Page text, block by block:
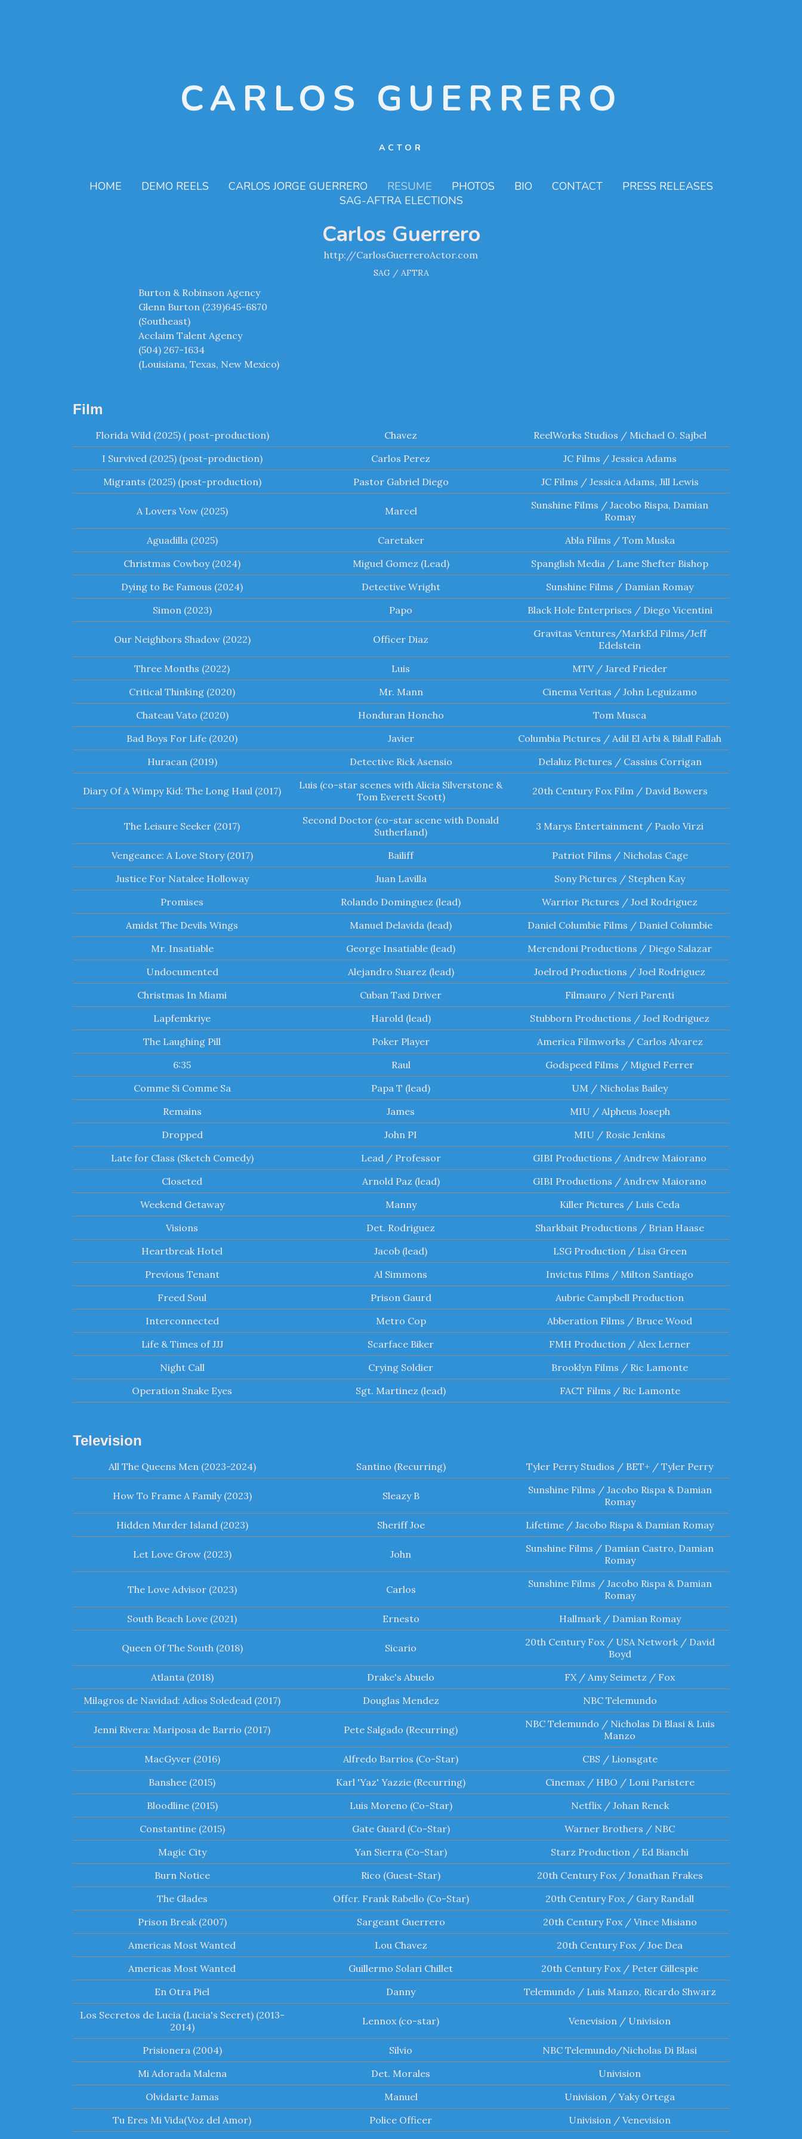
CARLOS GUERRERO
ACTOR
HOME DEMO REELS CARLOS JORGE GUERRERO RESUME PHOTOS BIO CONTACT
PRESS RELEASES
SAG-AFTRA ELECTIONS
Carlos Guerrero
http://CarlosGuerreroActor.com
SAG / AFTRA
Burton & Robinson Agency
Glenn Burton (239)645-6870
(Southeast)
Acclaim Talent Agency
(504) 267-1634
(Louisiana, Texas, New Mexico)
Film
Florida Wild (2025) ( post-production) Chavez
ReelWorks Studios / Michael O. Sajbel
I Survived (2025) (post-production)
Carlos Perez
JC Films / Jessica Adams
Migrants (2025) (post-production)
Pastor Gabriel Diego JC Films / Jessica Adams, Jill Lewis
A Lovers Vow (2025) Marcel
Sunshine Films / Jacobo Rispa, Damian
Romay
Aguadilla (2025)
Caretaker
Abla Films / Tom Muska
Christmas Cowboy (2024)
Miguel Gomez (Lead)
Spanglish Media / Lane Shefter Bishop
Dying to Be Famous (2024)
Detective Wright
Sunshine Films / Damian Romay
Simon (2023)
Papo Black Hole Enterprises / Diego Vicentini
Our Neighbors Shadow (2022) Officer Diaz
Gravitas Ventures/MarkEd Films/Jeff
Edelstein
Three Months (2022)
Luis
MTV / Jared Frieder
Critical Thinking (2020)
Mr. Mann
Cinema Veritas / John Leguizamo
Chateau Vato (2020)
Honduran Honcho
Tom Musca
Bad Boys For Life (2020)
Javier
Columbia Pictures / Adil El Arbi & Bilall Fallah
Huracan (2019)
Detective Rick Asensio Delaluz Pictures / Cassius Corrigan
Diary Of A Wimpy Kid: The Long Haul (2017)
Luis (co-star scenes with Alicia Silverstone &
Tom Everett Scott)
20th Century Fox Film / David Bowers
The Leisure Seeker (2017)
Second Doctor (co-star scene with Donald
Sutherland)
3 Marys Entertainment / Paolo Virzi
Vengeance: A Love Story (2017) Bailiff
Patriot Films / Nicholas Cage
Justice For Natalee Holloway
Juan Lavilla
Sony Pictures / Stephen Kay
Promises
Rolando Dominguez (lead)
Warrior Pictures / Joel Rodriguez
Amidst The Devils Wings
Manuel Delavida (lead)
Daniel Columbie Films / Daniel Columbie
Mr. Insatiable
George Insatiable (lead)
Merendoni Productions / Diego Salazar
Undocumented
Alejandro Suarez (lead)
Joelrod Productions / Joel Rodriguez
Christmas In Miami
Cuban Taxi Driver
Filmauro / Neri Parenti
Lapfemkriye
Harold (lead)
Stubborn Productions / Joel Rodriguez
The Laughing Pill
Poker Player
America Filmworks / Carlos Alvarez
6:35
Raul
Godspeed Films / Miguel Ferrer
Comme Si Comme Sa
Papa T (lead)
UM / Nicholas Bailey
Remains
James
MIU / Alpheus Joseph
Dropped
John PI
MIU / Rosie Jenkins
Late for Class (Sketch Comedy)
Lead / Professor
GIBI Productions / Andrew Maiorano
Closeted
Arnold Paz (lead)
GIBI Productions / Andrew Maiorano
Weekend Getaway
Manny
Killer Pictures / Luis Ceda
Visions
Det. Rodriguez
Sharkbait Productions / Brian Haase
Heartbreak Hotel
Jacob (lead)
LSG Production / Lisa Green
Previous Tenant
Al Simmons
Invictus Films / Milton Santiago
Freed Soul
Prison Gaurd
Aubrie Campbell Production
Interconnected
Metro Cop
Abberation Films / Bruce Wood
Life & Times of JJJ
Scarface Biker
FMH Production / Alex Lerner
Night Call
Crying Soldier
Brooklyn Films / Ric Lamonte
Operation Snake Eyes
Sgt. Martinez (lead) FACT Films / Ric Lamonte
Television
All The Queens Men (2023-2024) Santino (Recurring) Tyler Perry Studios / BET+ / Tyler Perry
How To Frame A Family (2023) Sleazy B
Sunshine Films / Jacobo Rispa & Damian
Romay
Hidden Murder Island (2023)
Sheriff Joe Lifetime / Jacobo Rispa & Damian Romay
Let Love Grow (2023) John
Sunshine Films / Damian Castro, Damian
Romay
The Love Advisor (2023) Carlos
Sunshine Films / Jacobo Rispa & Damian
Romay
South Beach Love (2021)
Ernesto Hallmark / Damian Romay
Queen Of The South (2018) Sicario
20th Century Fox / USA Network / David
Boyd
Atlanta (2018)
Drake's Abuelo
FX / Amy Seimetz / Fox
Milagros de Navidad: Adios Soledead (2017)
Douglas Mendez NBC Telemundo
Jenni Rivera: Mariposa de Barrio (2017) Pete Salgado (Recurring)
NBC Telemundo / Nicholas Di Blasi & Luis
Manzo
MacGyver (2016)
Alfredo Barrios (Co-Star)
CBS / Lionsgate
Banshee (2015)
Karl 'Yaz' Yazzie (Recurring)
Cinemax / HBO / Loni Paristere
Bloodline (2015)
Luis Moreno (Co-Star)
Netflix / Johan Renck
Constantine (2015)
Gate Guard (Co-Star)
Warner Brothers / NBC
Magic City
Yan Sierra (Co-Star)
Starz Production / Ed Bianchi
Burn Notice
Rico (Guest-Star)
20th Century Fox / Jonathan Frakes
The Glades
Offcr. Frank Rabello (Co-Star)
20th Century Fox / Gary Randall
Prison Break (2007)
Sargeant Guerrero
20th Century Fox / Vince Misiano
Americas Most Wanted
Lou Chavez
20th Century Fox / Joe Dea
Americas Most Wanted
Guillermo Solari Chillet
20th Century Fox / Peter Gillespie
En Otra Piel
Danny
Telemundo / Luis Manzo, Ricardo Shwarz
Los Secretos de Lucia (Lucia's Secret) (2013-
2014)
Lennox (co-star) Venevision / Univision
Prisionera (2004) Silvio
NBC Telemundo/Nicholas Di Blasi
Mi Adorada Malena
Det. Morales
Univision
Olvidarte Jamas
Manuel
Univision / Yaky Ortega
Tu Eres Mi Vida(Voz del Amor)
Police Officer Univision / Venevision